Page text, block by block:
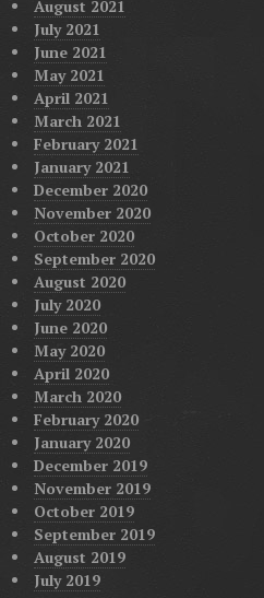
August 2021
July 2021
June 2021
May 2021
April 2021
March 2021
February 2021
January 2021
December 2020
November 2020
October 2020
September 2020
August 2020
July 2020
June 2020
May 2020
April 2020
March 2020
February 2020
January 2020
December 2019
November 2019
October 2019
September 2019
August 2019
July 2019